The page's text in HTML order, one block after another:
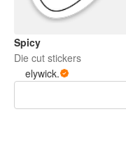
Spicy
Die cut stickers
elywick.